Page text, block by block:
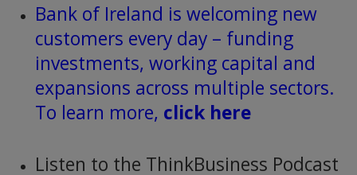
Bank of Ireland is welcoming new
customers every day – funding
investments, working capital and
expansions across multiple sectors.
To learn more, click here
Listen to the ThinkBusiness Podcast